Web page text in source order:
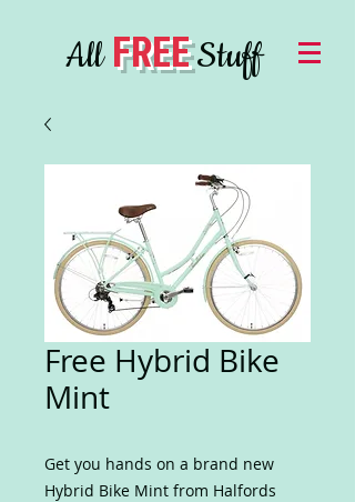
AllFREEStuff
Free Hybrid Bike
Mint
Get you hands on a brand new
Hybrid Bike Mint from Halfords